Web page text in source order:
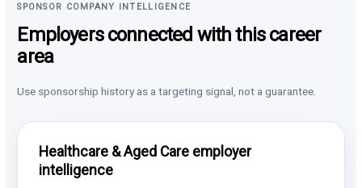
SPONSOR COMPANY INTELLIGENCE
Employers connected with this career
area
Use sponsorship history as a targeting signal, not a guarantee.
Healthcare & Aged Care employer
intelligence